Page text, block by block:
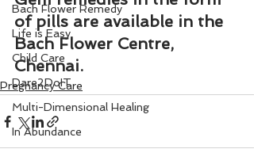
Bach Flower Remedy
Life is Easy
Child Care
Dare2DoIT
Multi-Dimensional Healing
In Abundance
of pills are available in the
Bach Flower Centre,
Chennai.
Pregnancy Care